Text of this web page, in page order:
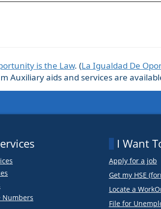
is the Law. (La Igualdad De
Auxiliary aids and services are
Numbers
I Want
Apply for a job
Get my HSE
Locate a
File for